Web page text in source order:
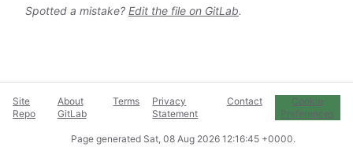
Spotted a mistake? Edit the file on GitLab.
Site
Repo
About
GitLab
Terms
Privacy
Statement
Contact
Cookie
Preferences
Page generated Sat, 08 Aug 2026 12:16:45 +0000.